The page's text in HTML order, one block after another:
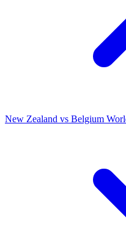
New Zealand vs Belgium